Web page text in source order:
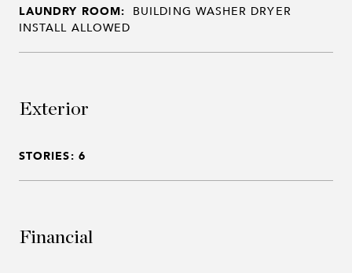
LAUNDRY ROOM: BUILDING WASHER DRYER
INSTALL ALLOWED
Exterior
STORIES: 6
Financial